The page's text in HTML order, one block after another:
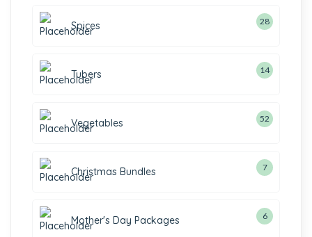
Spices 28
Tubers 14
Vegetables 52
Christmas Bundles 7
Mother's Day Packages 6